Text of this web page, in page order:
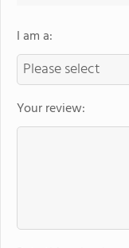
I am a:
Your review: